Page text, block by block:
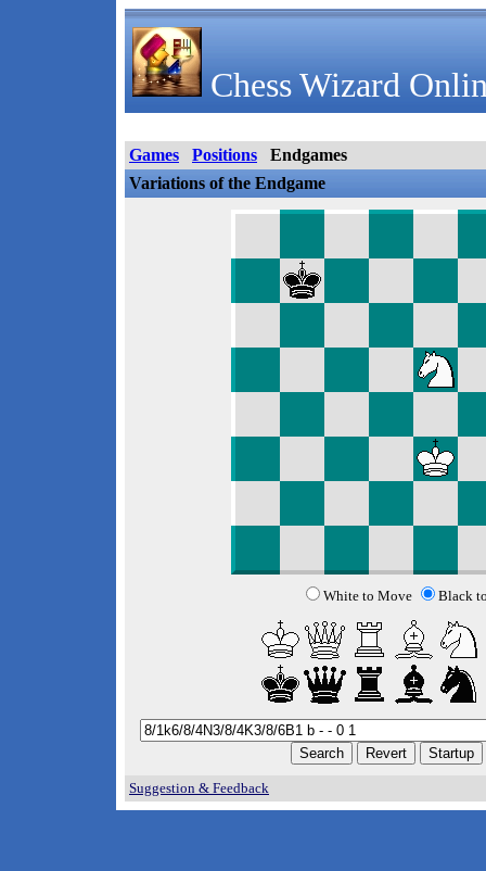
Chess Wizard
Games Positions
Endgames
Variations of the Endgame
White to Move Black
Suggestion & Feedback